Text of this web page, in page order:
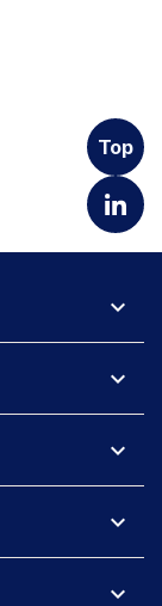
Top
expand_more
expand_more
expand_more
expand_more
expand_more